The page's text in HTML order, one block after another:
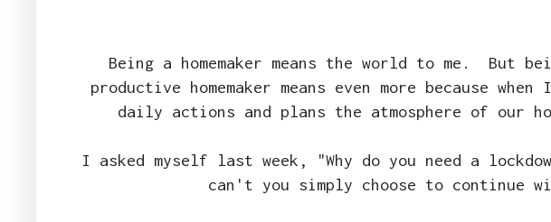
Being a homemaker means the world to me. But
productive homemaker means even more because
daily actions and plans the atmosphere of our
I asked myself last week, "Why do you need a
can't you simply choose to continue